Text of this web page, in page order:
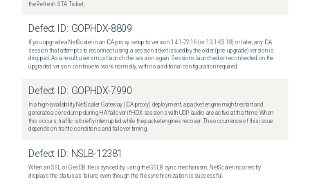
the Refresh STA Ticket.
Defect ID: GOPHDX-8809
If you upgrade a NetScaler in an ICA proxy setup to version 14.1-72.16 (or 13.1-63.18) or later, any ICA
session that attempts to reconnect using a session ticket issued by the older (pre-upgrade) version is
dropped. As a result, users must launch the session again. Sessions launched or reconnected on the
upgraded version continue to work normally, with no additional configuration required.
Defect ID: GOPHDX-7990
In a high-availability NetScaler Gateway (ICA proxy) deployment, a packet engine might restart and
generate a core dump during HA failover if HDX sessions with UDP audio are active at that time. When
this occurs, traffic is briefly interrupted while the packet engines recover. The occurrence of this issue
depends on traffic conditions and failover timing.
Defect ID: NSLB-12381
When an SSL or GeoDB file is synced by using the GSLB sync mechanism, NetScaler incorrectly
displays the status as failure, even though the file synchronization is successful.